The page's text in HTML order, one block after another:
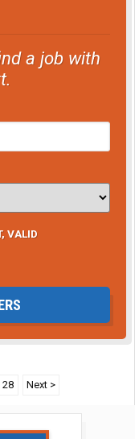
a job with
VALID
28 Next >